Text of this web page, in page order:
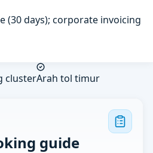
(30 days); corporate invoicing
clusterArah tol timur
guide